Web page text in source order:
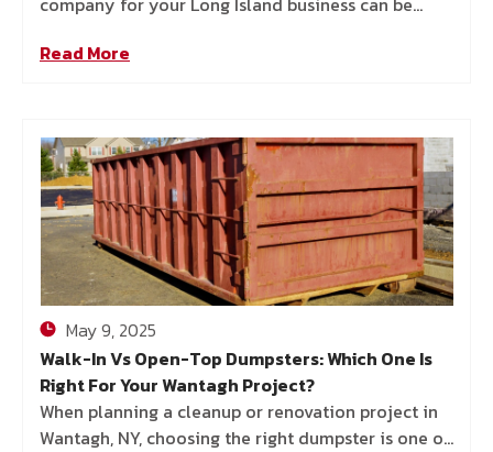
options out there—and
Read More
Walk-In Vs Open-Top Dumpsters: Which One Is
Right For Your Wantagh Project?
May 9, 2025
When planning a cleanup or renovation project in
Wantagh, NY, choosing the right dumpster is one of